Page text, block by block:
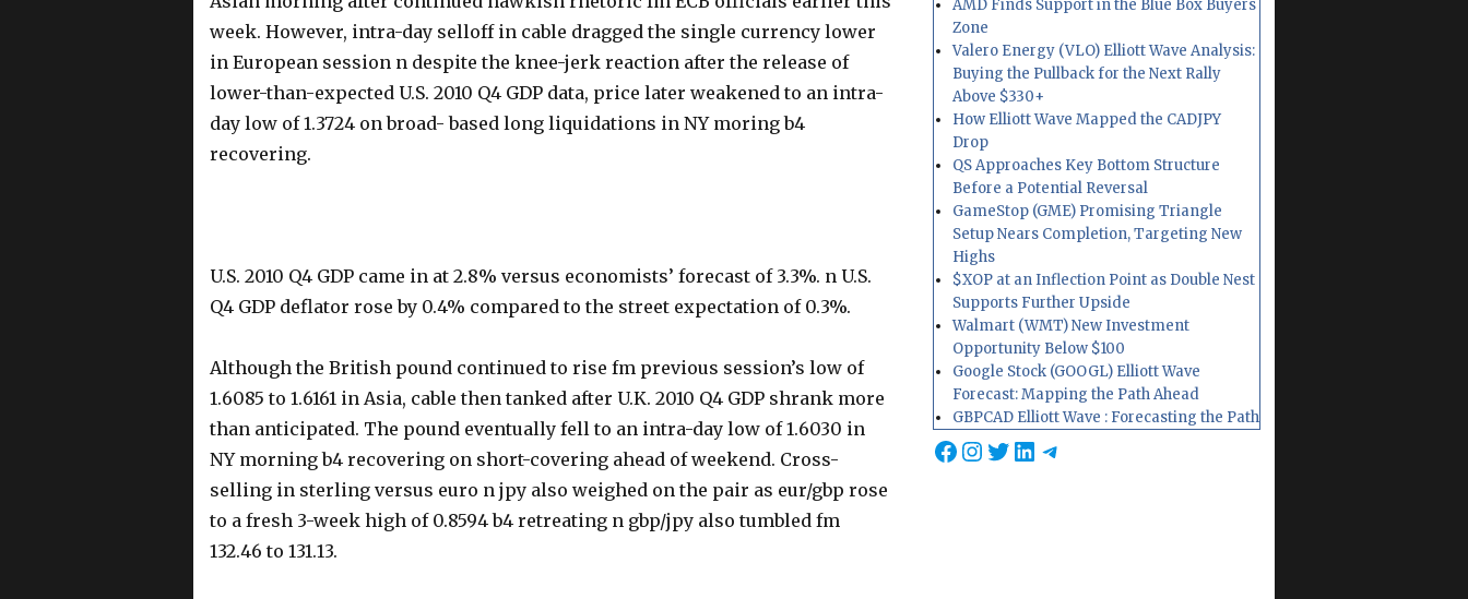
week. However, intra-day selloff in cable dragged the single currency lower
in European session n despite the knee-jerk reaction after the release of
lower-than-expected U.S. 2010 Q4 GDP data, price later weakened to an intra-
day low of 1.3724 on broad- based long liquidations in NY moring b4
recovering.
U.S. 2010 Q4 GDP came in at 2.8% versus economists’ forecast of 3.3%. n U.S.
Q4 GDP deflator rose by 0.4% compared to the street expectation of 0.3%.
Although the British pound continued to rise fm previous session’s low of
1.6085 to 1.6161 in Asia, cable then tanked after U.K. 2010 Q4 GDP shrank more
than anticipated. The pound eventually fell to an intra-day low of 1.6030 in
NY morning b4 recovering on short-covering ahead of weekend. Cross-
selling in sterling versus euro n jpy also weighed on the pair as eur/gbp rose
to a fresh 3-week high of 0.8594 b4 retreating n gbp/jpy also tumbled fm
132.46 to 131.13.
AMD Finds Support in the Blue Box Buyers
Zone
Valero Energy (VLO) Elliott Wave Analysis:
Buying the Pullback for the Next Rally
Above $330+
How Elliott Wave Mapped the CADJPY
Drop
QS Approaches Key Bottom Structure
Before a Potential Reversal
GameStop (GME) Promising Triangle
Setup Nears Completion, Targeting New
Highs
$XOP at an Inflection Point as Double Nest
Supports Further Upside
Walmart (WMT) New Investment
Opportunity Below $100
Google Stock (GOOGL) Elliott Wave
Forecast: Mapping the Path Ahead
GBPCAD Elliott Wave : Forecasting the Path
Facebook
Instagram
Twitter
LinkedIn
Telegram